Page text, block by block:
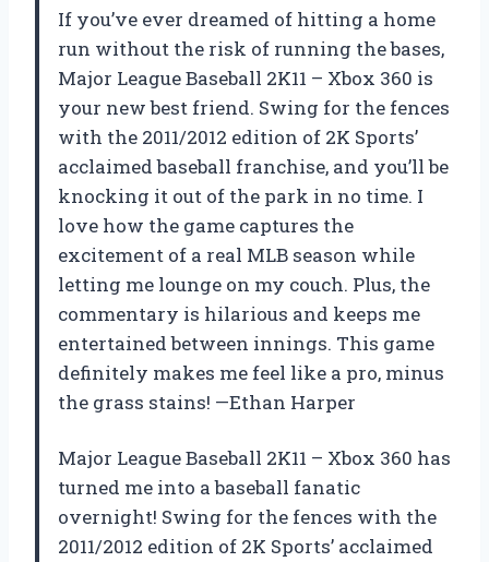
If you’ve ever dreamed of hitting a home
run without the risk of running the bases,
Major League Baseball 2K11 – Xbox 360 is
your new best friend. Swing for the fences
with the 2011/2012 edition of 2K Sports’
acclaimed baseball franchise, and you’ll be
knocking it out of the park in no time. I
love how the game captures the
excitement of a real MLB season while
letting me lounge on my couch. Plus, the
commentary is hilarious and keeps me
entertained between innings. This game
definitely makes me feel like a pro, minus
the grass stains! —Ethan Harper
Major League Baseball 2K11 – Xbox 360 has
turned me into a baseball fanatic
overnight! Swing for the fences with the
2011/2012 edition of 2K Sports’ acclaimed